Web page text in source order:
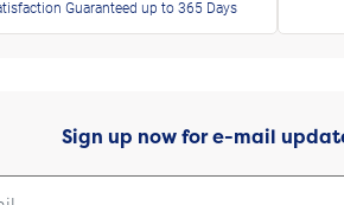
Guaranteed up to 365 Days
Sign up now for e-mail